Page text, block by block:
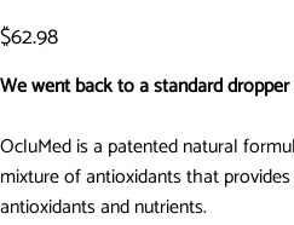
$62.98
We went back to a standard
OcluMed is a patented natural
mixture of antioxidants that
antioxidants and nutrients.